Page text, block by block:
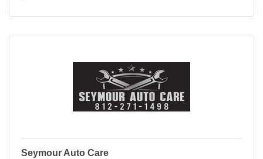
Seymour Auto Care